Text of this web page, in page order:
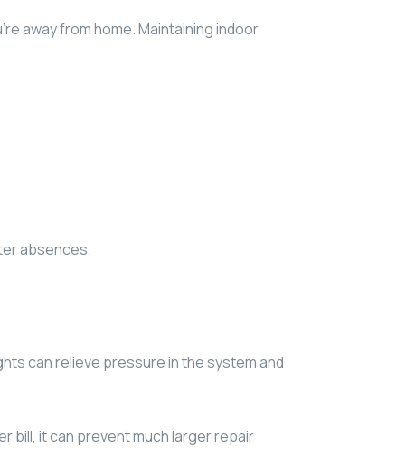
away from home. Maintaining indoor
absences.
can relieve pressure in the system and
bill, it can prevent much larger repair